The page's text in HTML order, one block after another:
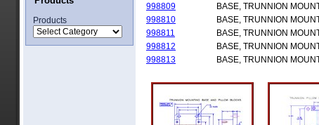
Products
998809
BASE, TRUNNION
998810
BASE, TRUNNION
998811
BASE, TRUNNION
998812
BASE, TRUNNION
998813
BASE, TRUNNION